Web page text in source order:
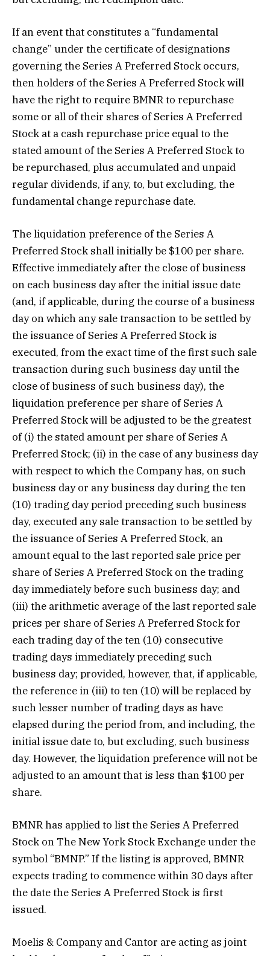
If an event that constitutes a “fundamental
change” under the certificate of designations
governing the Series A Preferred Stock occurs,
then holders of the Series A Preferred Stock will
have the right to require BMNR to repurchase
some or all of their shares of Series A Preferred
Stock at a cash repurchase price equal to the
stated amount of the Series A Preferred Stock to
be repurchased, plus accumulated and unpaid
regular dividends, if any, to, but excluding, the
fundamental change repurchase date.
The liquidation preference of the Series A
Preferred Stock shall initially be $100 per share.
Effective immediately after the close of business
on each business day after the initial issue date
(and, if applicable, during the course of a business
day on which any sale transaction to be settled by
the issuance of Series A Preferred Stock is
executed, from the exact time of the first such sale
transaction during such business day until the
close of business of such business day), the
liquidation preference per share of Series A
Preferred Stock will be adjusted to be the greatest
of (i) the stated amount per share of Series A
Preferred Stock; (ii) in the case of any business day
with respect to which the Company has, on such
business day or any business day during the ten
(10) trading day period preceding such business
day, executed any sale transaction to be settled by
the issuance of Series A Preferred Stock, an
amount equal to the last reported sale price per
share of Series A Preferred Stock on the trading
day immediately before such business day; and
(iii) the arithmetic average of the last reported sale
prices per share of Series A Preferred Stock for
each trading day of the ten (10) consecutive
trading days immediately preceding such
business day; provided, however, that, if applicable,
the reference in (iii) to ten (10) will be replaced by
such lesser number of trading days as have
elapsed during the period from, and including, the
initial issue date to, but excluding, such business
day. However, the liquidation preference will not be
adjusted to an amount that is less than $100 per
share.
BMNR has applied to list the Series A Preferred
Stock on The New York Stock Exchange under the
symbol “BMNP.” If the listing is approved, BMNR
expects trading to commence within 30 days after
the date the Series A Preferred Stock is first
issued.
Moelis & Company and Cantor are acting as joint